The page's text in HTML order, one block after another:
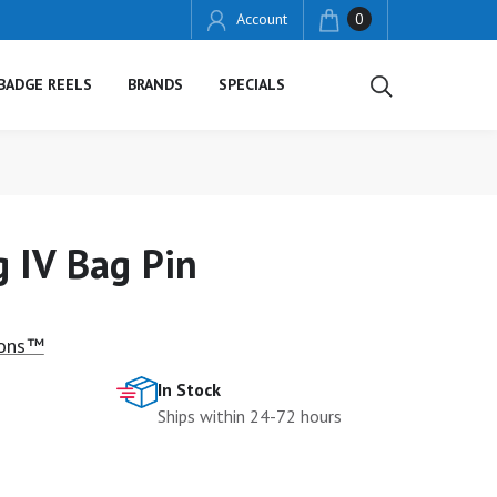
Account 0
REELS BRANDS SPECIALS
IV Bag Pin
In Stock
Ships within 24-72 hours